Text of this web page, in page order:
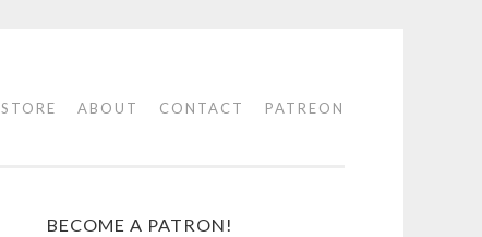
STORE ABOUT CONTACT PATREON
BECOME A PATRON!